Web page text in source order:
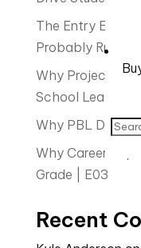
The Entry Event
Probably
Why Project
School Leaders
Why PBL Didn’t
Why Career
Grade | E03
Recent